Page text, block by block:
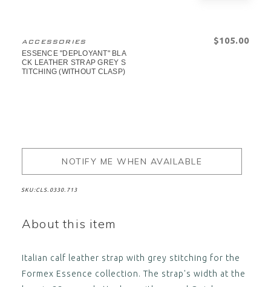
ACCESSORIES
ESSENCE "DEPLOYANT" BLA
CK LEATHER STRAP GREY S
TITCHING (WITHOUT CLASP)
$‌105.00
NOTIFY ME WHEN AVAILABLE
SKU:CLS.0330.713
About this item
Italian calf leather strap with grey stitching for the
Formex Essence collection. The strap's width at the